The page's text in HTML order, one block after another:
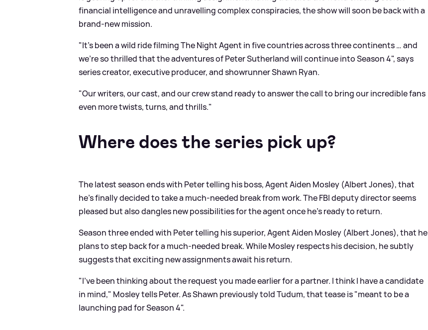
financial intelligence and unravelling complex conspiracies, the show will soon be back with a
brand-new mission.
"It’s been a wild ride filming The Night Agent in five countries across three continents … and
we’re so thrilled that the adventures of Peter Sutherland will continue into Season 4", says
series creator, executive producer, and showrunner Shawn Ryan.
"Our writers, our cast, and our crew stand ready to answer the call to bring our incredible fans
even more twists, turns, and thrills."
Where does the series pick up?
The latest season ends with Peter telling his boss, Agent Aiden Mosley (Albert Jones), that
he’s finally decided to take a much-needed break from work. The FBI deputy director seems
pleased but also dangles new possibilities for the agent once he’s ready to return.
Season three ended with Peter telling his superior, Agent Aiden Mosley (Albert Jones), that he
plans to step back for a much-needed break. While Mosley respects his decision, he subtly
suggests that exciting new assignments await his return.
"I’ve been thinking about the request you made earlier for a partner. I think I have a candidate
in mind," Mosley tells Peter. As Shawn previously told Tudum, that tease is "meant to be a
launching pad for Season 4".